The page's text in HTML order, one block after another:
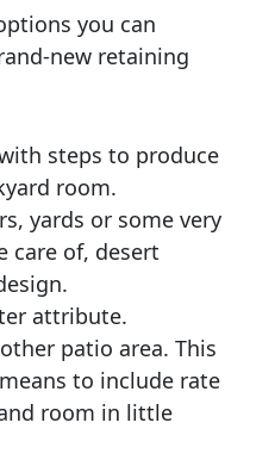
you can
new retaining
steps to produce
room.
yards or some very
care of, desert
attribute.
patio area. This
to include rate
room in little